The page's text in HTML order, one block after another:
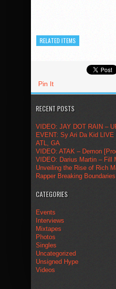
RELATED ITEMS
Pin It
RECENT POSTS
VIDEO: JAY DOT RAIN –
EVENT: Sy Ari Da Kid
ATL, GA
VIDEO: ATAK – Demon
VIDEO: Darius Martin – Fill
Unveiling the Rise of Rich
Rapper Breaking Boundaries
CATEGORIES
Events
Interviews
Mixtapes
Photos
Singles
Uncategorized
Unsigned Hype
Videos